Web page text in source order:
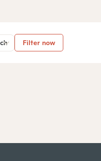
Filter now